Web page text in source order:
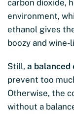
carbon dioxide,
environment,
ethanol gives
boozy and
Still, a balanced
prevent too
Otherwise, the
without a